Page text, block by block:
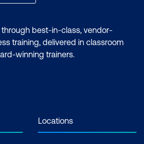
through best-in-class, vendor-
training, delivered in classroom
winning trainers.
Locations